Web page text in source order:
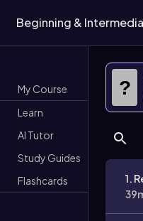
Beginning &
My Course
Learn
AI Tutor
Study Guides
Flashcards
?
1.